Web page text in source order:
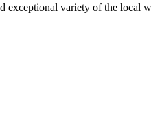
variety of the local